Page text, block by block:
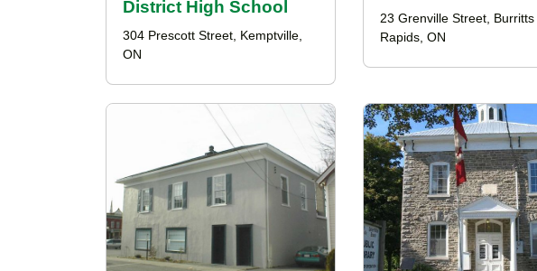
District High School
304 Prescott Street, Kemptville,
ON
23 Grenville Street, Burritts
Rapids, ON